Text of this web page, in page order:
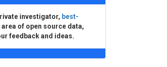
investigator, best-
of open source data,
feedback and ideas.